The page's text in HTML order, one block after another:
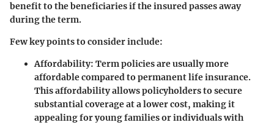
benefit to the beneficiaries if the insured passes away
during the term.
Few key points to consider include:
Affordability: Term policies are usually more
affordable compared to permanent life insurance.
This affordability allows policyholders to secure
substantial coverage at a lower cost, making it
appealing for young families or individuals with